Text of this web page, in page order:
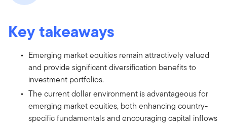
Key takeaways
Emerging market equities remain attractively valued
and provide significant diversification benefits to
investment portfolios.
The current dollar environment is advantageous for
emerging market equities, both enhancing country-
specific fundamentals and encouraging capital inflows